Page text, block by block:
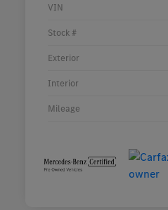
VIN
Stock #
Exterior
Interior
Mileage